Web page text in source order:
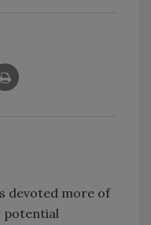
devoted more of
potential